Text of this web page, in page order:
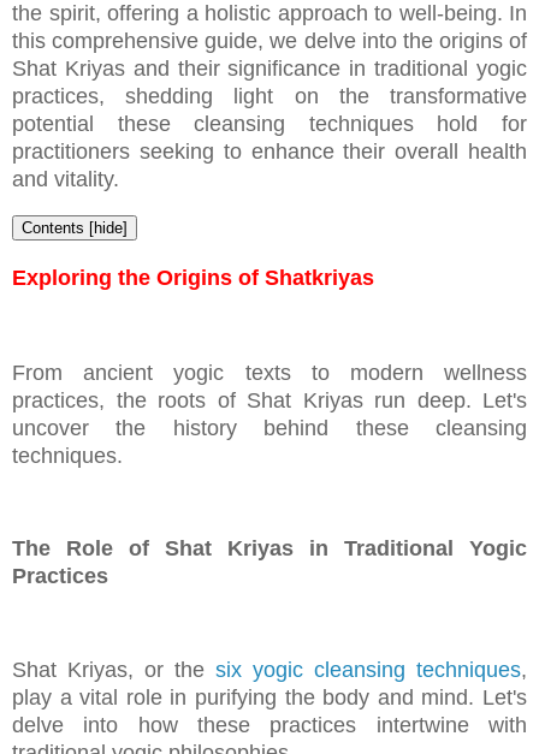
the spirit, offering a holistic approach to well-being. In
this comprehensive guide, we delve into the origins of
Shat Kriyas and their significance in traditional yogic
practices, shedding light on the transformative
potential these cleansing techniques hold for
practitioners seeking to enhance their overall health
and vitality.
Contents [hide]
Exploring the Origins of Shatkriyas
From ancient yogic texts to modern wellness
practices, the roots of Shat Kriyas run deep. Let's
uncover the history behind these cleansing
techniques.
The Role of Shat Kriyas in Traditional Yogic
Practices
Shat Kriyas, or the six yogic cleansing techniques,
play a vital role in purifying the body and mind. Let's
delve into how these practices intertwine with